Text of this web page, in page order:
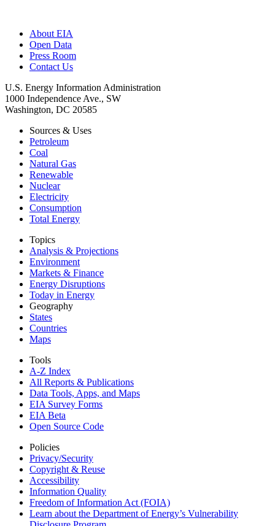
About EIA
Open Data
Press Room
Contact Us
U.S. Energy Information Administration
1000 Independence Ave., SW
Washington, DC 20585
Sources & Uses
Petroleum
Coal
Natural Gas
Renewable
Nuclear
Electricity
Consumption
Total Energy
Topics
Analysis & Projections
Environment
Markets & Finance
Energy Disruptions
Today in Energy
Geography
States
Countries
Maps
Tools
A-Z Index
All Reports & Publications
Data Tools, Apps, and Maps
EIA Survey Forms
EIA Beta
Open Source Code
Policies
Privacy/Security
Copyright & Reuse
Accessibility
Information Quality
Freedom of Information Act (FOIA)
Learn about the Department of Energy’s Vulnerability